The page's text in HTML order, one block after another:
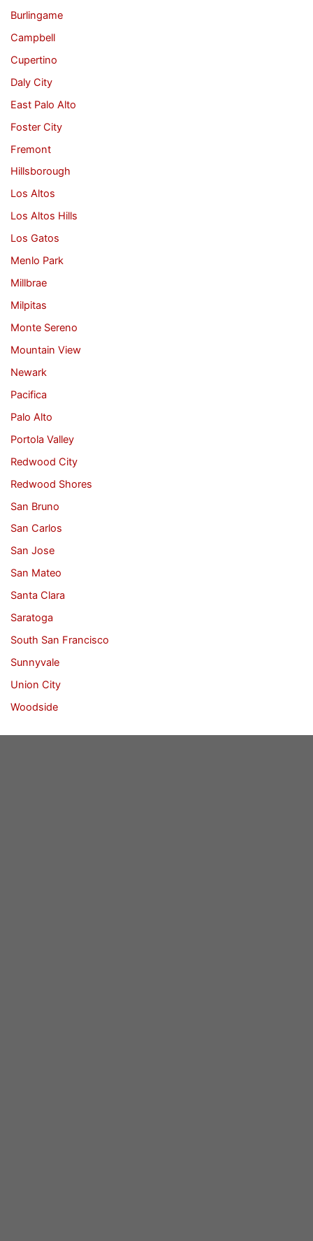
Burlingame
Campbell
Cupertino
Daly City
East Palo Alto
Foster City
Fremont
Hillsborough
Los Altos
Los Altos Hills
Los Gatos
Menlo Park
Millbrae
Milpitas
Monte Sereno
Mountain View
Newark
Pacifica
Palo Alto
Portola Valley
Redwood City
Redwood Shores
San Bruno
San Carlos
San Jose
San Mateo
Santa Clara
Saratoga
South San Francisco
Sunnyvale
Union City
Woodside